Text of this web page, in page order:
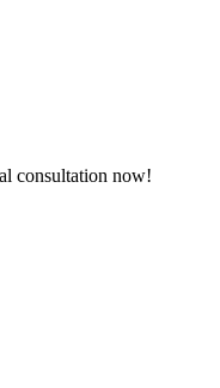
consultation now!